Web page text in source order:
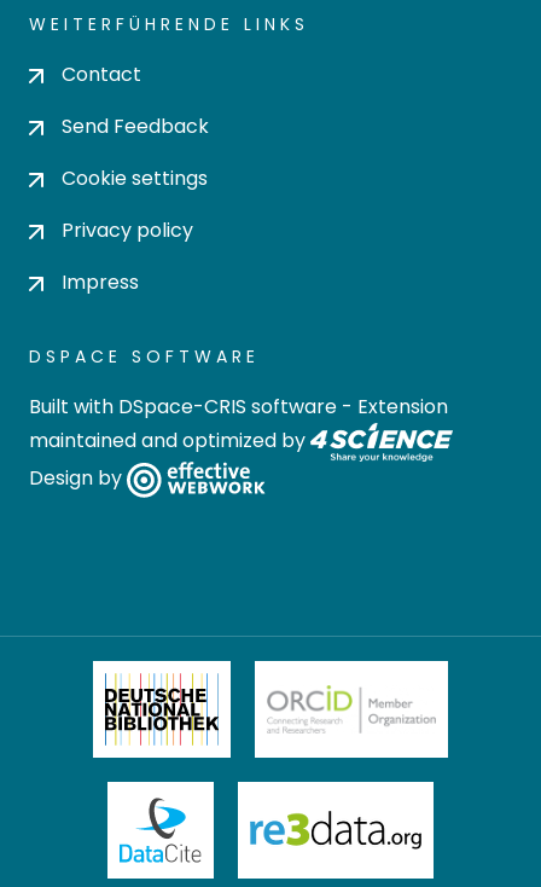
WEITERFÜHRENDE LINKS
Contact
Send Feedback
Cookie settings
Privacy policy
Impress
DSPACE SOFTWARE
Built with DSpace-CRIS software - Extension
maintained and optimized by
Design by